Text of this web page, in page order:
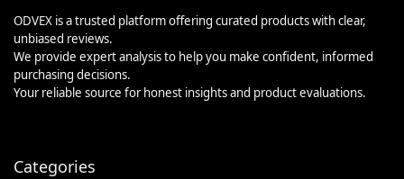
ODVEX is a trusted platform offering curated products with clear,
unbiased reviews.
We provide expert analysis to help you make confident, informed
purchasing decisions.
Your reliable source for honest insights and product evaluations.
Categories